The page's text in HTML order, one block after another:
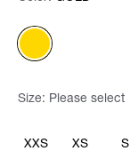
Size: Please select
XXS XS S